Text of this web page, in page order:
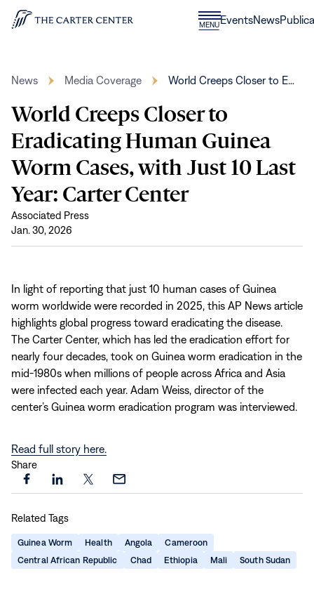
Skip to content
Home
MENUCLOSE
MENU
EventsNews
News Media Coverage World Creeps Closer to E…
World Creeps Closer to
Eradicating Human Guinea
Worm Cases, with Just 10 Last
Year: Carter Center
Associated Press
Jan. 30, 2026
In light of reporting that just 10 human cases of Guinea
worm worldwide were recorded in 2025, this AP News article
highlights global progress toward eradicating the disease.
The Carter Center, which has led the eradication effort for
nearly four decades, took on Guinea worm eradication in the
mid‑1980s when millions of people across Africa and Asia
were infected each year. Adam Weiss, director of the
center’s Guinea worm eradication program was interviewed.
Read full story here.
Share
Share
page
on
Share
page
on
LinkedIn
Share
on
Share
via
Email
Related Tags
Guinea Worm Health Angola
Cameroon
Central African Republic
Chad Ethiopia Mali South Sudan